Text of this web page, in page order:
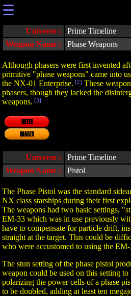
☰
Universe :
Prime Timeline
Weapon Name :
Phase Weapons
Although phasers were first invented
primitive "phase weapons" came into
the NX-01 Enterprise. [2] These
phasers, though they lacked the
weapons. [3]
NOTES
IMAGES
Universe :
Prime Timeline
Weapon Name :
Pistol
The Phase Pistol was the standard
NX class starships during their first
The weapons had two basic settings,
EM-33 which was in use previously
have to compensate for particle drift,
straight at the target. This could be
who were accustomed to using the
The stun setting of the phase pistol
weapon could be used on this setting to
polarizing the power cells of a phase
to be doubled, adding at least ten